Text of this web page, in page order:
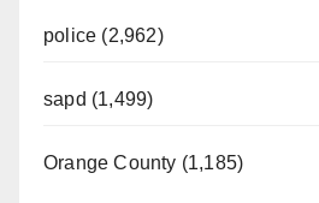
police (2,962)
sapd (1,499)
Orange County (1,185)